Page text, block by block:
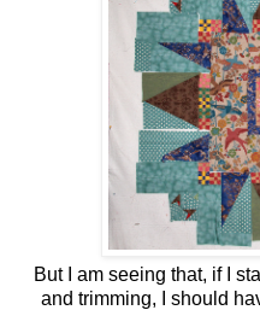
But I am seeing that, if I
and trimming, I should